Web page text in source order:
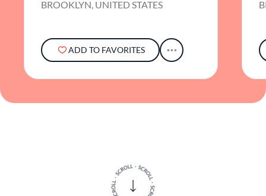
BROOKLYN, UNITED STATES
ADD TO FAVORITES